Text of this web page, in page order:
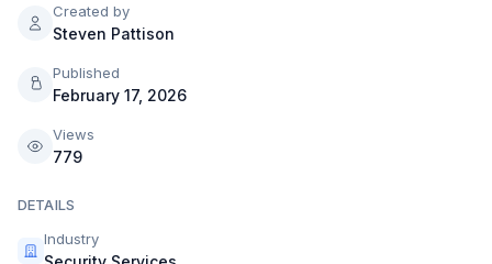
Created by
Steven Pattison
Published
February 17, 2026
Views
779
DETAILS
Industry